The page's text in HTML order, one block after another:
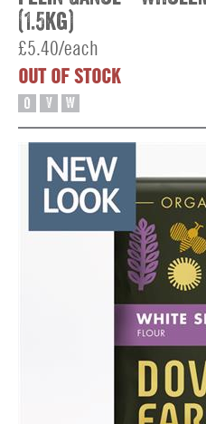
(1.5kg)
£5.40/each
OUT OF STOCK
O V W